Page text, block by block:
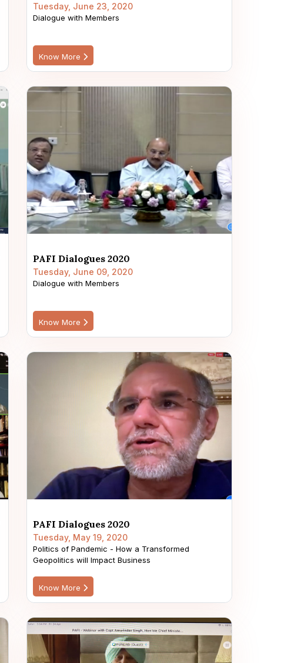
Tuesday, June 23, 2020
Dialogue with Members
Know More
PAFI Dialogues 2020
Tuesday, June 09, 2020
Dialogue with Members
Know More
PAFI Dialogues 2020
Tuesday, May 19, 2020
Politics of Pandemic - How a Transformed
Geopolitics will Impact Business
Know More